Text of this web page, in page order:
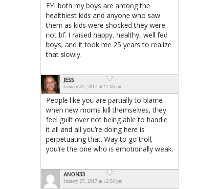
FYI both my boys are among the
healthiest kids and anyone who saw
them as kids were shocked they were
not bf. I raised happy, healthy, well fed
boys, and it took me 25 years to realize
that slowly.
JESS
January 27, 2017 at 12:03 pm
People like you are partially to blame
when new moms kill themselves, they
feel guilt over not being able to handle
it all and all you’re doing here is
perpetuating that. Way to go troll,
you’re the one who is emotionally weak.
ANON33
January 27, 2017 at 12:58 pm